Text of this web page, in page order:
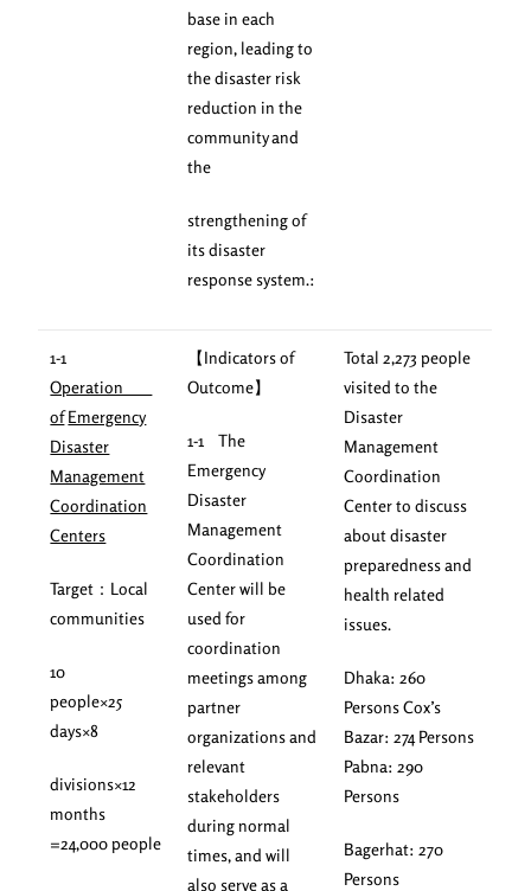
base in each
region, leading to
the disaster risk
reduction in the
community and
the
strengthening of
its disaster
response system.:
1-1
Operation
of Emergency
Disaster
Management
Coordination
Centers
Target：Local
communities
10
people×25
days×8
divisions×12
months
=24,000 people
【Indicators of
Outcome】
1-1 The
Emergency
Disaster
Management
Coordination
Center will be
used for
coordination
meetings among
partner
organizations and
relevant
stakeholders
during normal
times, and will
also serve as a
Total 2,273 people
visited to the
Disaster
Management
Coordination
Center to discuss
about disaster
preparedness and
health related
issues.
Dhaka: 260
Persons Cox’s
Bazar: 274 Persons
Pabna: 290
Persons
Bagerhat: 270
Persons